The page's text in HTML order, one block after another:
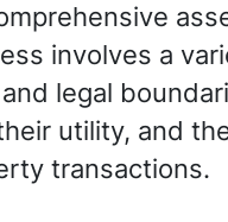
involves a
legal
utility, and
transactions.